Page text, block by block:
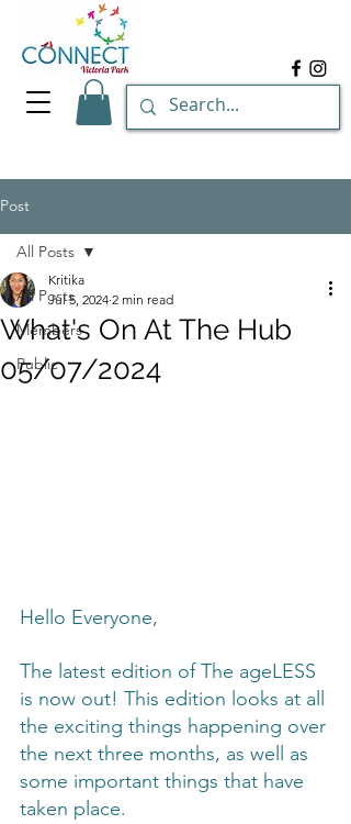
Post
All Posts
Members
Public
All Posts
What's On At The Hub
05/07/2024
Kritika
Jul 5, 2024 2 min read
Hello Everyone,
The latest edition of The ageLESS
is now out! This edition looks at all
the exciting things happening over
the next three months, as well as
some important things that have
taken place.